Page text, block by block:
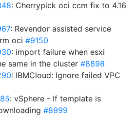
: Cherrypick oci ccm fix to 4.16
: Revendor assisted service
oci #9150
: import failure when esxi
same in the cluster #8898
: IBMCloud: Ignore failed VPC
: vSphere - If template is
#8999